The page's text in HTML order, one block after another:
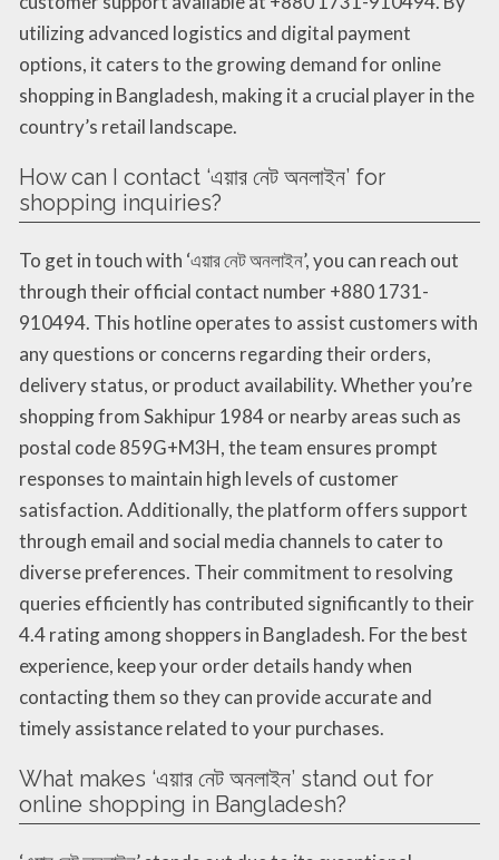
utilizing advanced logistics and digital payment
options, it caters to the growing demand for online
shopping in Bangladesh, making it a crucial player in the
country’s retail landscape.
How can I contact ‘এয়ার নেট অনলাইন’ for
shopping inquiries?
To get in touch with ‘এয়ার নেট অনলাইন’, you can reach out
through their official contact number +880 1731-
910494. This hotline operates to assist customers with
any questions or concerns regarding their orders,
delivery status, or product availability. Whether you’re
shopping from Sakhipur 1984 or nearby areas such as
postal code 859G+M3H, the team ensures prompt
responses to maintain high levels of customer
satisfaction. Additionally, the platform offers support
through email and social media channels to cater to
diverse preferences. Their commitment to resolving
queries efficiently has contributed significantly to their
4.4 rating among shoppers in Bangladesh. For the best
experience, keep your order details handy when
contacting them so they can provide accurate and
timely assistance related to your purchases.
What makes ‘এয়ার নেট অনলাইন’ stand out for
online shopping in Bangladesh?